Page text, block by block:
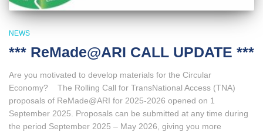
NEWS
*** ReMade@ARI CALL UPDATE ***
Are you motivated to develop materials for the Circular
Economy? The Rolling Call for TransNational Access (TNA)
proposals of ReMade@ARI for 2025-2026 opened on 1
September 2025. Proposals can be submitted at any time during
the period September 2025 – May 2026, giving you more